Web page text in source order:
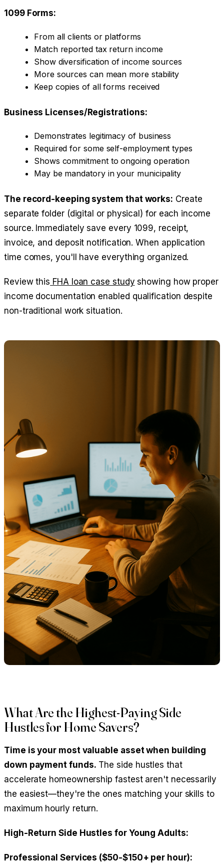
1099 Forms:
From all clients or platforms
Match reported tax return income
Show diversification of income sources
More sources can mean more stability
Keep copies of all forms received
Business Licenses/Registrations:
Demonstrates legitimacy of business
Required for some self-employment types
Shows commitment to ongoing operation
May be mandatory in your municipality
The record-keeping system that works: Create
separate folder (digital or physical) for each income
source. Immediately save every 1099, receipt,
invoice, and deposit notification. When application
time comes, you'll have everything organized.
Review this FHA loan case study showing how proper
income documentation enabled qualification despite
non-traditional work situation.
What Are the Highest-Paying Side
Hustles for Home Savers?
Time is your most valuable asset when building
down payment funds. The side hustles that
accelerate homeownership fastest aren't necessarily
the easiest—they're the ones matching your skills to
maximum hourly return.
High-Return Side Hustles for Young Adults:
Professional Services ($50-$150+ per hour):